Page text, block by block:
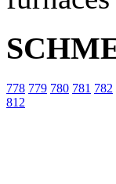
778 779 780 781 782
812